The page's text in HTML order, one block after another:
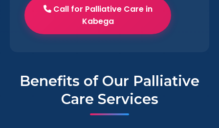
Call for Palliative Care in
Kabega
Benefits of Our Palliative
Care Services